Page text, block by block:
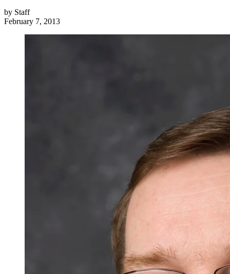
by Staff
February 7, 2013